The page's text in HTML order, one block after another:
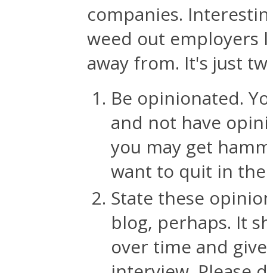
companies.
weed out
away from. It's just
Be opinionated.
and not have
you may get
want to quit in
State these
blog, perhaps. It
over time and